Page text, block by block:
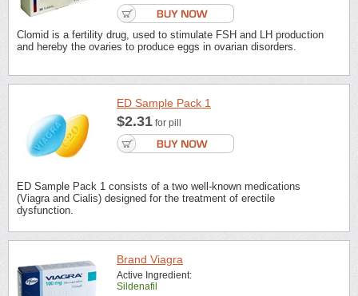
Clomid is a fertility drug, used to stimulate FSH and LH production
and hereby the ovaries to produce eggs in ovarian disorders.
ED Sample Pack 1
$2.31 for pill
ED Sample Pack 1 consists of a two well-known medications
(Viagra and Cialis) designed for the treatment of erectile
dysfunction.
Brand Viagra
Active Ingredient:
Sildenafil